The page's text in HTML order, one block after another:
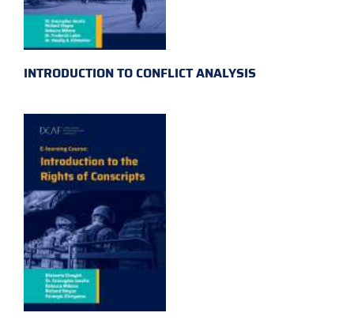
INTRODUCTION TO CONFLICT ANALYSIS